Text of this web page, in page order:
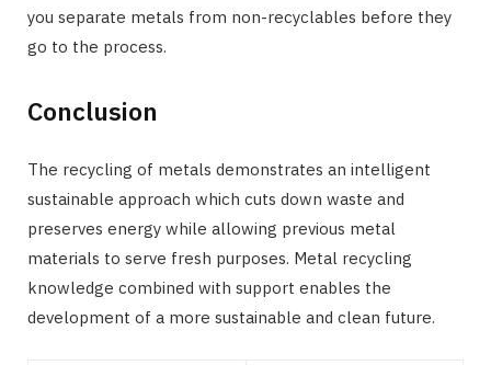
you separate metals from non-recyclables before they
go to the process.
Conclusion
The recycling of metals demonstrates an intelligent
sustainable approach which cuts down waste and
preserves energy while allowing previous metal
materials to serve fresh purposes. Metal recycling
knowledge combined with support enables the
development of a more sustainable and clean future.